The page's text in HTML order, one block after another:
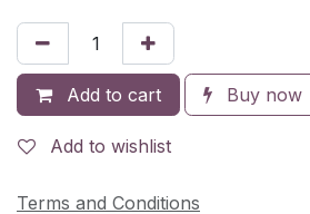
Add to cart Buy now
Add to wishlist
Terms and Conditions